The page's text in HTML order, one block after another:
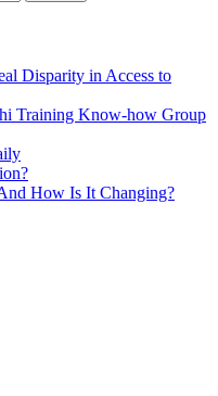
Disparity in Access to
Training Know-how Group
How Is It Changing?